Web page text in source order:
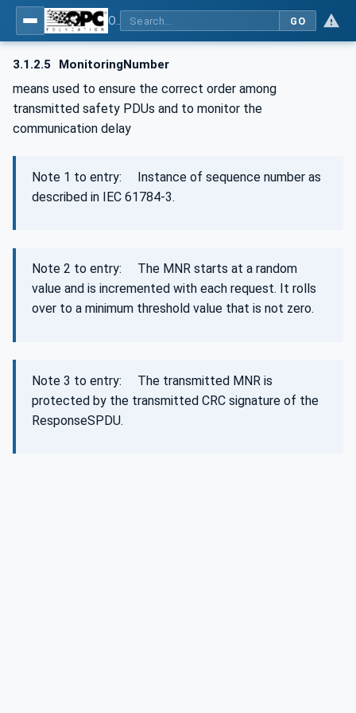
GO
3.1.2.5 MonitoringNumber
means used to ensure the correct order among
transmitted safety PDUs and to monitor the
communication delay
Note 1 to entry: Instance of sequence number as
described in IEC 61784‑3.
Note 2 to entry: The MNR starts at a random
value and is incremented with each request. It rolls
over to a minimum threshold value that is not zero.
Note 3 to entry: The transmitted MNR is
protected by the transmitted CRC signature of the
ResponseSPDU.